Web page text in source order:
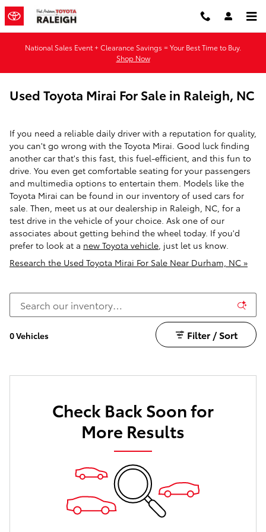
Skip to main content
National Sales Event + Clearance Savings = Your Best Time to Buy.
Shop Now
Used Toyota Mirai For Sale in Raleigh, NC
If you need a reliable daily driver with a reputation for quality,
you can't go wrong with the Toyota Mirai. Good luck finding
another car that's this fast, this fuel-efficient, and this fun to
drive. You even get comfortable seating for your passengers
and multimedia options to entertain them. Models like the
Toyota Mirai can be found in our inventory of used cars for
sale. Then, meet us at our dealership in Raleigh, NC, for a
test drive in the vehicle of your choice. Ask one of our
associates about getting behind the wheel today. If you'd
prefer to look at a new Toyota vehicle, just let us know.
Research the Used Toyota Mirai For Sale Near Durham, NC »
0 Vehicles Filter / Sort
Check Back Soon for
More Results